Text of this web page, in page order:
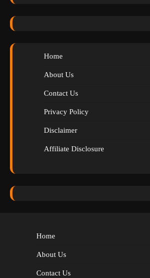
Home
About Us
Contact Us
Privacy Policy
Disclaimer
Affiliate Disclosure
Home
About Us
Contact Us